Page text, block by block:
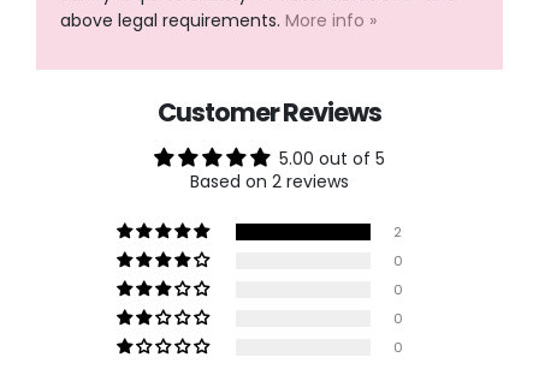
above legal requirements. More info »
Customer Reviews
5.00 out of 5
Based on 2 reviews
2
0
0
0
0